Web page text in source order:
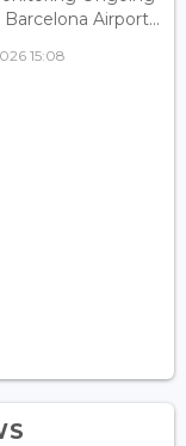
Airport...
15:08